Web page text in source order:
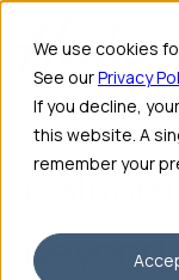
We use cookies
See ourPrivacy
If you decline,
this website. A
remember your